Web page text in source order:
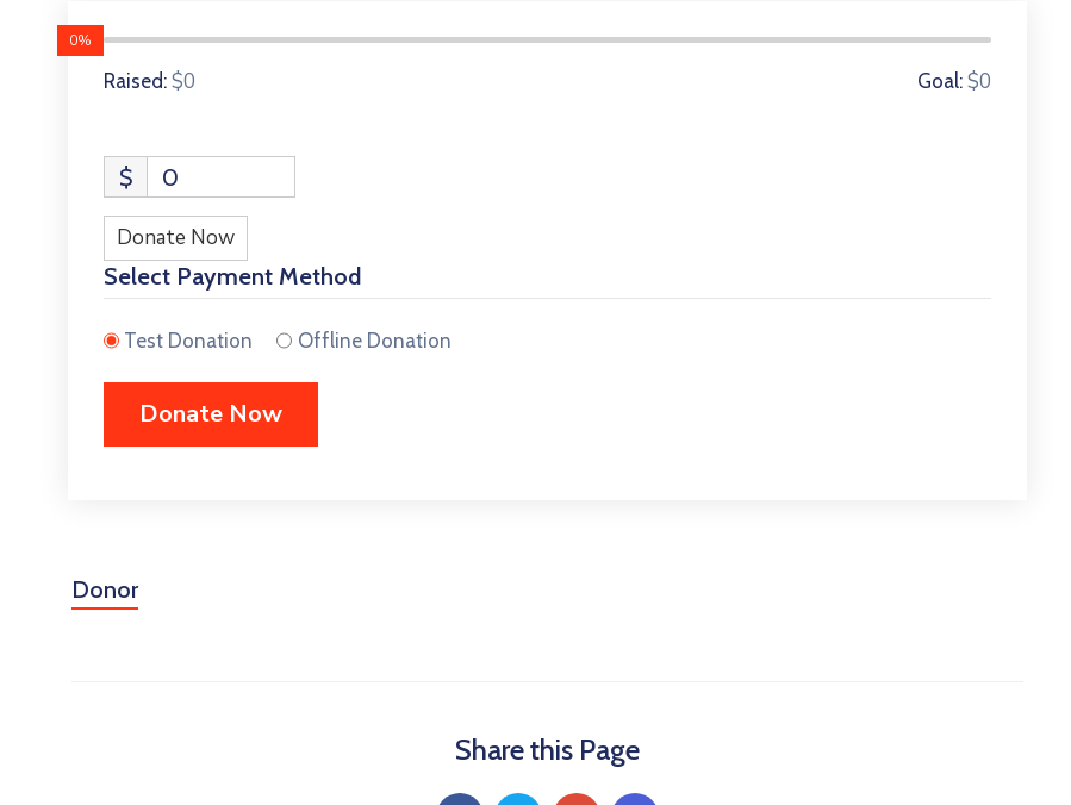
0%
Raised: $0 Goal: $0
$ 0
Donate Now
Select Payment Method
Test Donation Offline Donation
Donor
Share this Page